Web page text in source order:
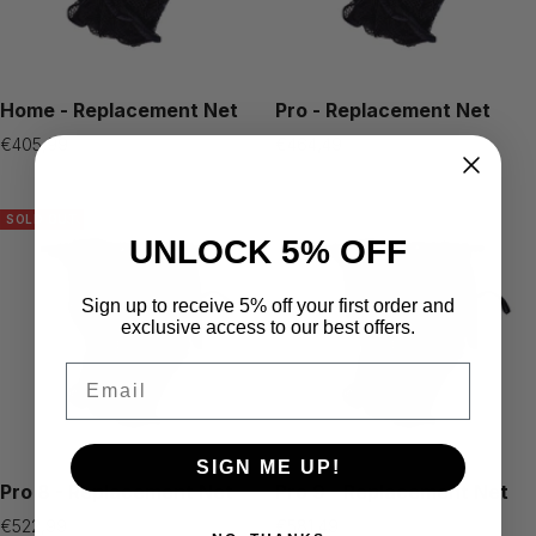
Home - Replacement Net
Sale
€405,99
Pro - Replacement Net
SOLD OUT
Pro 8 - Replacement Net
Sale
€522,99
Pro 9 - Replacement Net
UNLOCK 5% OFF
Sign up to receive 5% off your first order and
exclusive access to our best offers.
SIGN ME UP!